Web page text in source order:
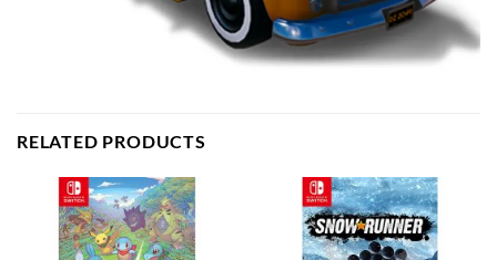
RELATED PRODUCTS